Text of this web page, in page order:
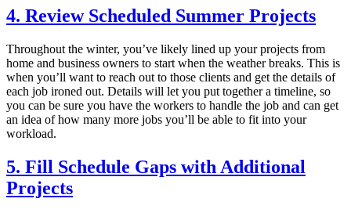
4. Review Scheduled Summer Projects
Throughout the winter, you’ve likely lined up your projects from
home and business owners to start when the weather breaks. This is
when you’ll want to reach out to those clients and get the details of
each job ironed out. Details will let you put together a timeline, so
you can be sure you have the workers to handle the job and can get
an idea of how many more jobs you’ll be able to fit into your
workload.
5. Fill Schedule Gaps with Additional
Projects